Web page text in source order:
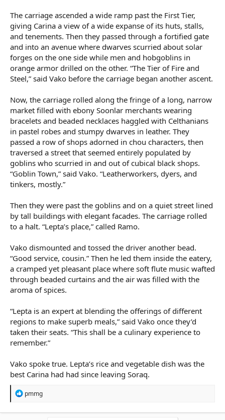
The carriage ascended a wide ramp past the First Tier,
giving Carina a view of a wide expanse of its huts, stalls,
and tenements. Then they passed through a fortified gate
and into an avenue where dwarves scurried about solar
forges on the one side while men and hobgoblins in
orange armor drilled on the other. “The Tier of Fire and
Steel,” said Vako before the carriage began another ascent.
Now, the carriage rolled along the fringe of a long, narrow
market filled with ebony Soonlar merchants wearing
bracelets and beaded necklaces haggled with Celthanians
in pastel robes and stumpy dwarves in leather. They
passed a row of shops adorned in chou characters, then
traversed a street that seemed entirely populated by
goblins who scurried in and out of cubical black shops.
“Goblin Town,” said Vako. “Leatherworkers, dyers, and
tinkers, mostly.”
Then they were past the goblins and on a quiet street lined
by tall buildings with elegant facades. The carriage rolled
to a halt. “Lepta’s place,” called Ramo.
Vako dismounted and tossed the driver another bead.
“Good service, cousin.” Then he led them inside the eatery,
a cramped yet pleasant place where soft flute music wafted
through beaded curtains and the air was filled with the
aroma of spices.
“Lepta is an expert at blending the offerings of different
regions to make superb meals,” said Vako once they’d
taken their seats. “This shall be a culinary experience to
remember.”
Vako spoke true. Lepta’s rice and vegetable dish was the
best Carina had had since leaving Soraq.
R
pmmg